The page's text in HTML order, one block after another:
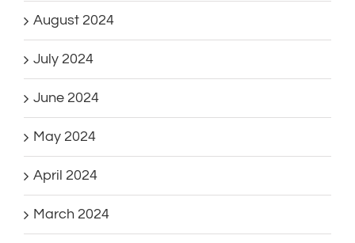
August 2024
July 2024
June 2024
May 2024
April 2024
March 2024